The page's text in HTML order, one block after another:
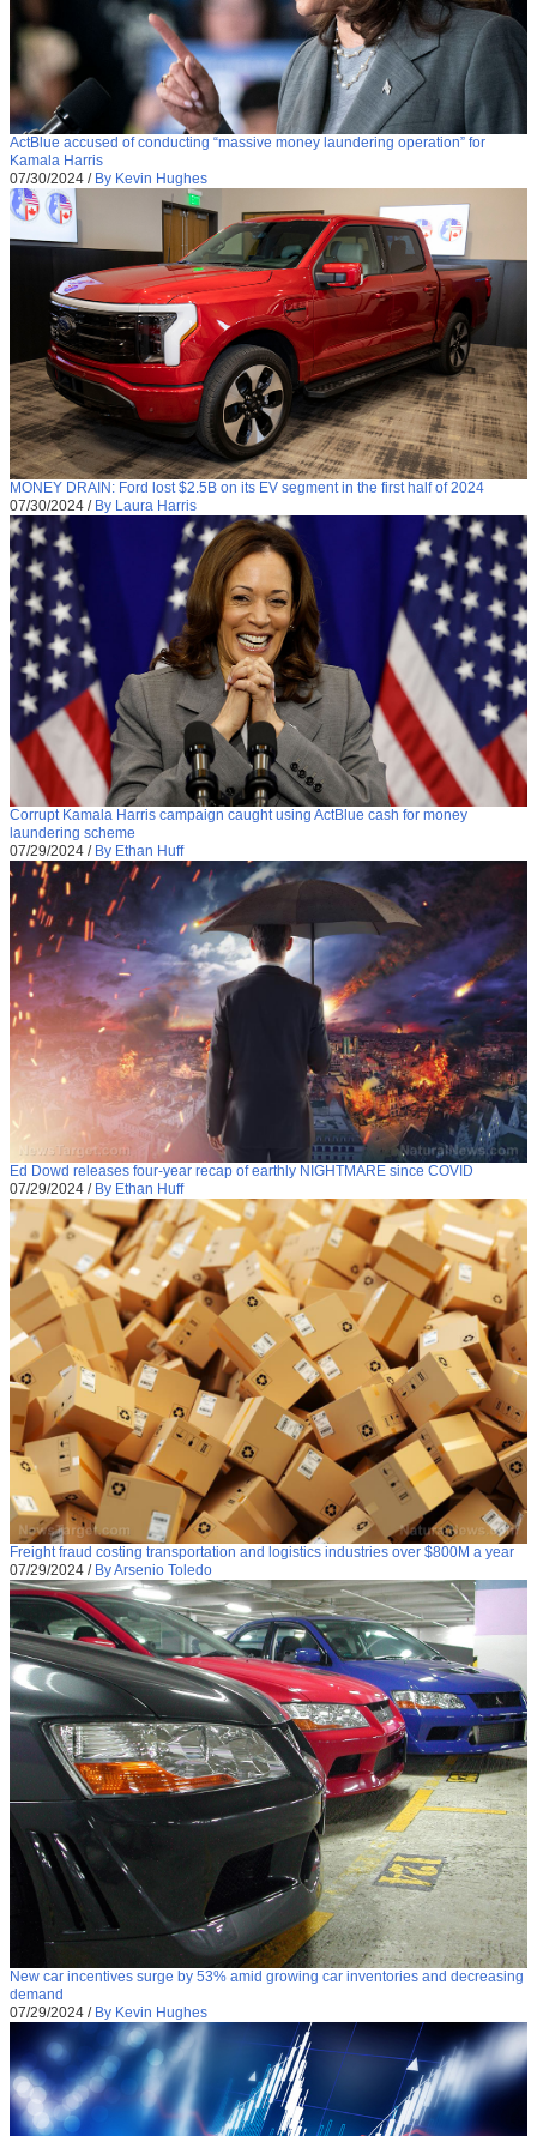
ActBlue accused of conducting “massive money laundering operation” for
Kamala Harris
07/30/2024 / By Kevin Hughes
MONEY DRAIN: Ford lost $2.5B on its EV segment in the first half of 2024
07/30/2024 / By Laura Harris
Corrupt Kamala Harris campaign caught using ActBlue cash for money
laundering scheme
07/29/2024 / By Ethan Huff
Ed Dowd releases four-year recap of earthly NIGHTMARE since COVID
07/29/2024 / By Ethan Huff
Freight fraud costing transportation and logistics industries over $800M a year
07/29/2024 / By Arsenio Toledo
New car incentives surge by 53% amid growing car inventories and decreasing
demand
07/29/2024 / By Kevin Hughes